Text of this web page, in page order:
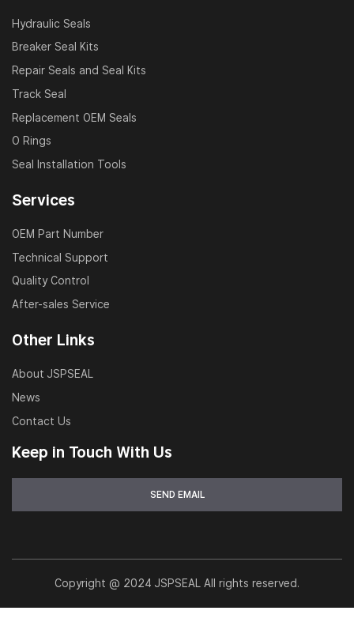
Hydraulic Seals
Breaker Seal Kits
Repair Seals and Seal Kits
Track Seal
Replacement OEM Seals
O Rings
Seal Installation Tools
Services
OEM Part Number
Technical Support
Quality Control
After-sales Service
Other Links
About JSPSEAL
News
Contact Us
Keep in Touch With Us
Copyright @ 2024 JSPSEAL All rights reserved.